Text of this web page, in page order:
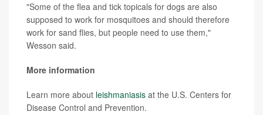
"Some of the flea and tick topicals for dogs are also
supposed to work for mosquitoes and should therefore
work for sand flies, but people need to use them,"
Wesson said.
More information
Learn more about leishmaniasis at the U.S. Centers for
Disease Control and Prevention.